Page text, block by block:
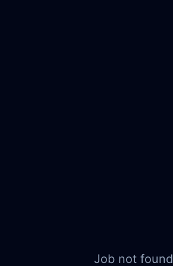
Job not found